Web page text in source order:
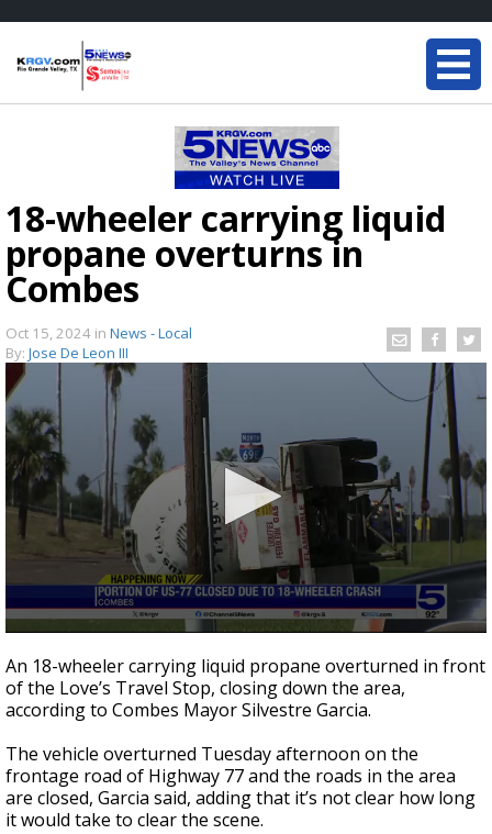
18-wheeler carrying liquid
propane overturns in
Combes
Oct 15, 2024 in News - Local
By: Jose De Leon III
seconds
of
26
seconds
An 18-wheeler carrying liquid propane overturned in front
of the Love’s Travel Stop, closing down the area,
according to Combes Mayor Silvestre Garcia.
The vehicle overturned Tuesday afternoon on the
frontage road of Highway 77 and the roads in the area
are closed, Garcia said, adding that it’s not clear how long
it would take to clear the scene.